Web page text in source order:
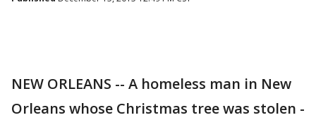
NEW ORLEANS -- A homeless man in New
Orleans whose Christmas tree was stolen -